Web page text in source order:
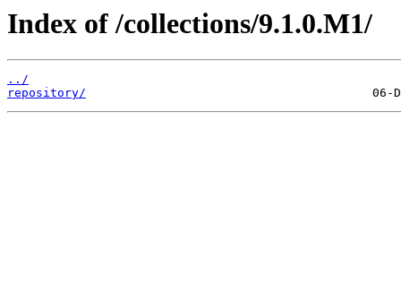
Index of /collections/9.1.0.M1/
../
repository/